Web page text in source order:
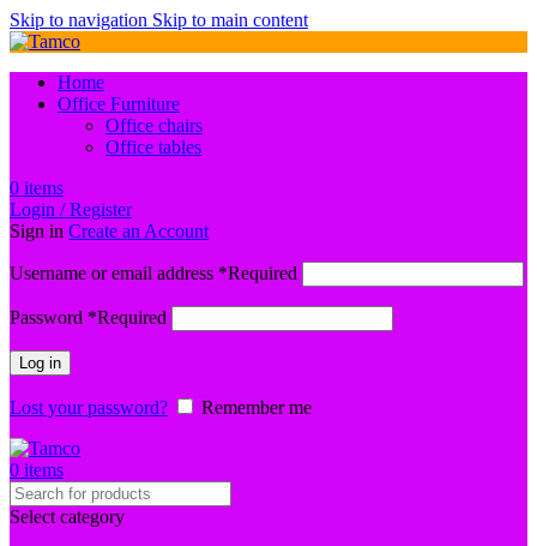
Skip to navigation Skip to main content
Home
Office Furniture
Office chairs
Office tables
0 items
Login / Register
Sign in Create an Account
Username or email address *Required
Password *Required
Log in
Lost your password? Remember me
0 items
Select category